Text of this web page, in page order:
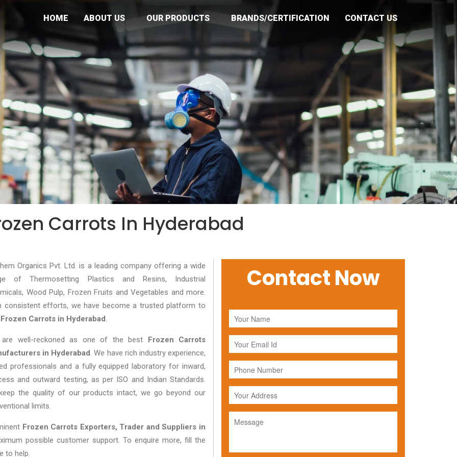
HOME ABOUT US OUR PRODUCTS BRANDS/CERTIFICATION CONTACT US
Carrots In Hyderabad
Organics Pvt. Ltd. is a leading company offering a wide
of Thermosetting Plastics and Resins, Industrial
Wood Pulp, Frozen Fruits and Vegetables and more.
consistent efforts, we have become a trusted platform to
Frozen Carrots in Hyderabad.
are well-reckoned as one of the best Frozen Carrots
in Hyderabad. We have rich industry experience,
professionals and a fully equipped laboratory for inward,
and outward testing, as per ISO and Indian Standards.
the quality of our products intact, we go beyond our
limits.
Frozen Carrots Exporters, Trader and Suppliers in
possible customer support. To enquire more, fill the
to help.
Contact Now